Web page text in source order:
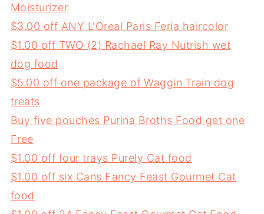
Moisturizer
$3.00 off ANY L'Oreal Paris Feria haircolor
$1.00 off TWO (2) Rachael Ray Nutrish wet
dog food
$5.00 off one package of Waggin Train dog
treats
Buy five pouches Purina Broths Food get one
Free
$1.00 off four trays Purely Cat food
$1.00 off six Cans Fancy Feast Gourmet Cat
food